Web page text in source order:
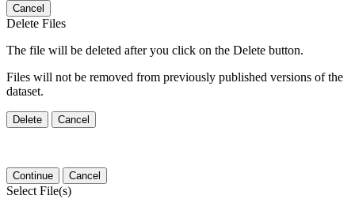
Cancel
Delete Files
The file will be deleted after you click on the Delete button.
Files will not be removed from previously published versions of the
dataset.
Delete Cancel
Continue Cancel
Select File(s)